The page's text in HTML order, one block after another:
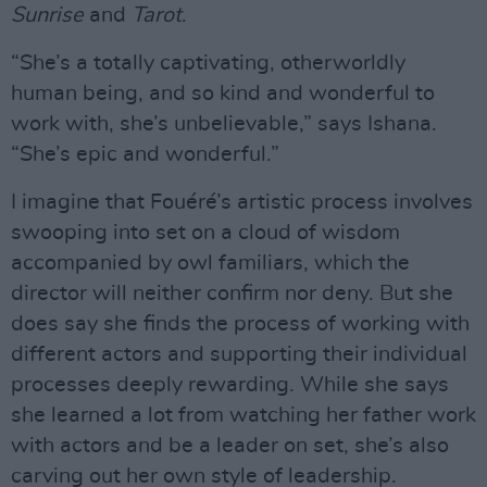
Sunrise and Tarot.
“She’s a totally captivating, otherworldly
human being, and so kind and wonderful to
work with, she’s unbelievable,” says Ishana.
“She’s epic and wonderful.”
I imagine that Fouéré’s artistic process involves
swooping into set on a cloud of wisdom
accompanied by owl familiars, which the
director will neither confirm nor deny. But she
does say she finds the process of working with
different actors and supporting their individual
processes deeply rewarding. While she says
she learned a lot from watching her father work
with actors and be a leader on set, she’s also
carving out her own style of leadership.